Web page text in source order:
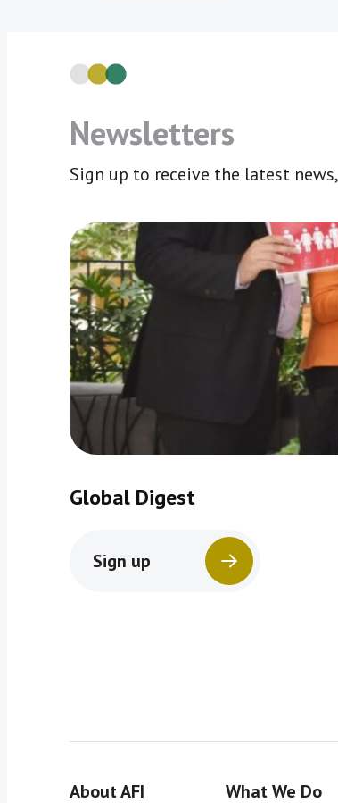
Newsletters
Sign up to receive the latest
Global Digest
Sign up
About AFI What We Do